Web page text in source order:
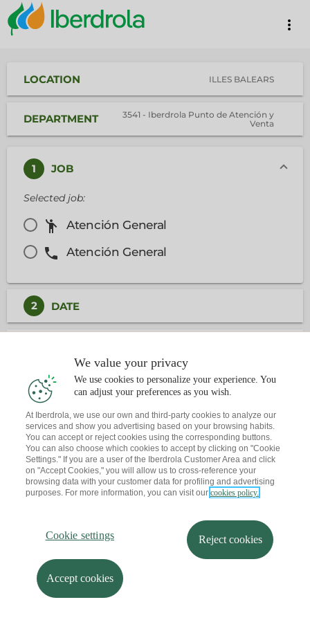
more_vert
LOCATION ILLES BALEARS
DEPARTMENT
3541 - Iberdrola Punto de Atención y
Venta
1 JOB
Selected job:
emoji_people Atención General
phone Atención General
2 DATE
Have you already book an appointment?
Let me send you a reminder to your email
We value your privacy
We use cookies to personalize your experience. You
can adjust your preferences as you wish.
At Iberdrola, we use our own and third-party cookies to analyze our
services and show you advertising based on your browsing habits.
You can accept or reject cookies using the corresponding buttons.
You can also choose which cookies to accept by clicking on "Cookie
Settings." If you are a user of the Iberdrola Customer Area and click
on "Accept Cookies," you will allow us to cross-reference your
browsing data with your customer data for profiling and advertising
purposes. For more information, you can visit our cookies policy.
Cookie settings Reject cookies
Accept cookies